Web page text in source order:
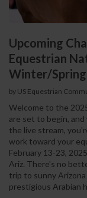
Upcoming
Equestrian
Winter/
by US Equestrian
Welcome to the
are set to begin,
the live stream,
work toward your
February 13-23,
Ariz. There's no
trip to sunny
prestigious Arabian